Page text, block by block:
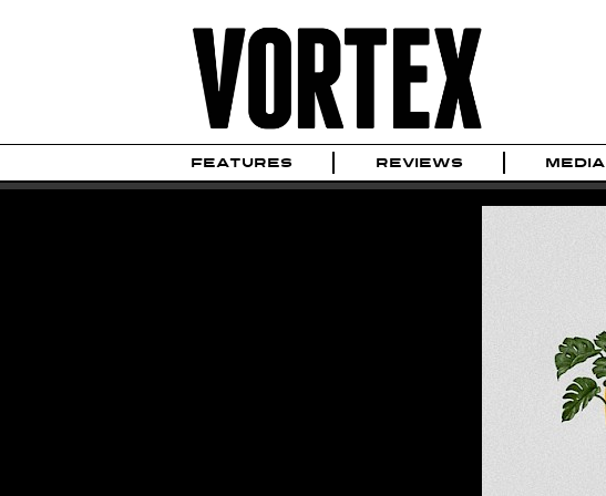
FEATURES REVIEWS MEDIA